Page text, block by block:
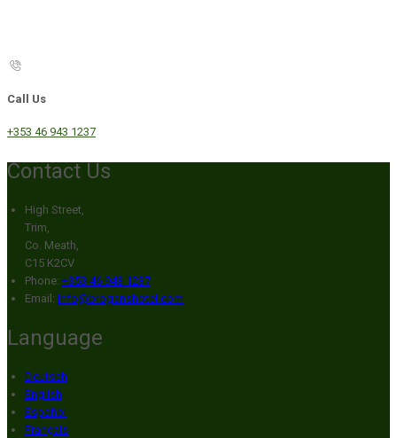
Call Us
+353 46 943 1237
Contact Us
High Street,
Trim,
Co. Meath,
C15 K2CV
Phone: +353 46 943 1237
Email: info@broganshotel.com
Language
Deutsch
English
Español
Français